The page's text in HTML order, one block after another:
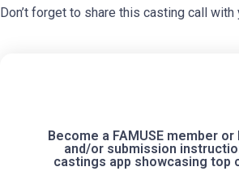
Don’t forget to share this casting call with
Become a FAMUSE member
and/or submission
castings app showcasing top